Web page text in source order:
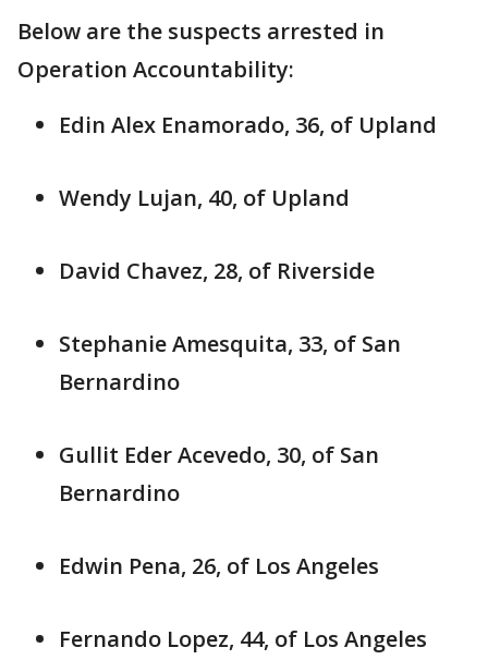
Below are the suspects arrested in
Operation Accountability:
Edin Alex Enamorado, 36, of Upland
Wendy Lujan, 40, of Upland
David Chavez, 28, of Riverside
Stephanie Amesquita, 33, of San
Bernardino
Gullit Eder Acevedo, 30, of San
Bernardino
Edwin Pena, 26, of Los Angeles
Fernando Lopez, 44, of Los Angeles